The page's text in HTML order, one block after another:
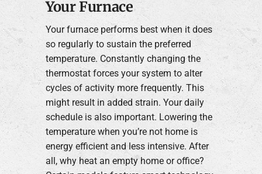
Your Furnace
Your furnace performs best when it does
so regularly to sustain the preferred
temperature. Constantly changing the
thermostat forces your system to alter
cycles of activity more frequently. This
might result in added strain. Your daily
schedule is also important. Lowering the
temperature when you’re not home is
energy efficient and less intensive. After
all, why heat an empty home or office?